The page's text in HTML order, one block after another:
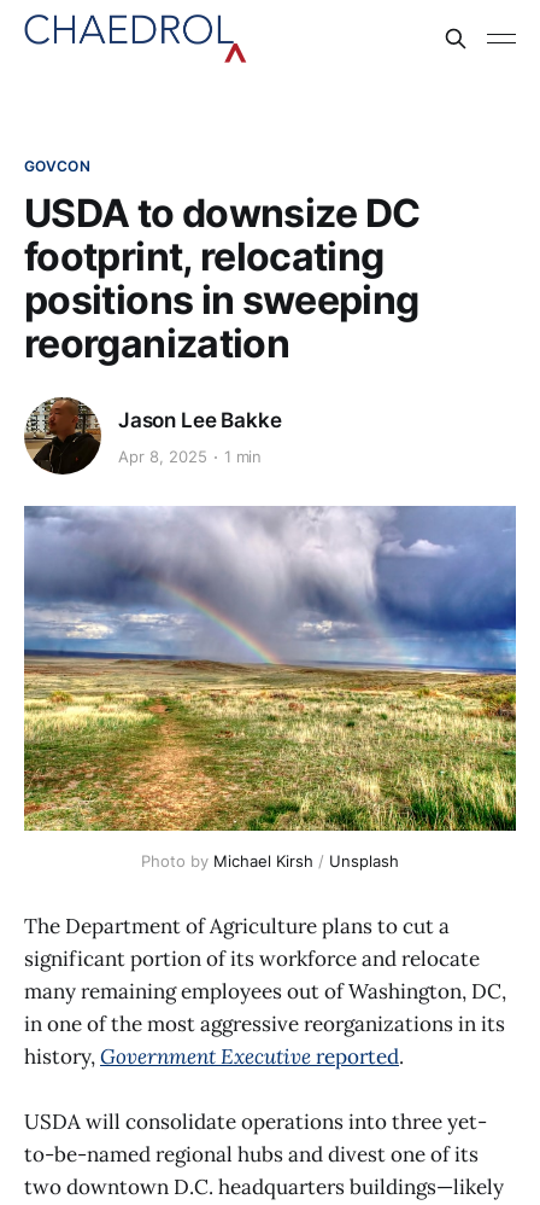
GOVCON
USDA to downsize DC
footprint, relocating
positions in sweeping
reorganization
Jason Lee Bakke
Apr 8, 2025 1 min
Photo by Michael Kirsh / Unsplash
The Department of Agriculture plans to cut a
significant portion of its workforce and relocate
many remaining employees out of Washington, DC,
in one of the most aggressive reorganizations in its
history,Government Executivereported.
USDA will consolidate operations into three yet-
to-be-named regional hubs and divest one of its
two downtown D.C. headquarters buildings—likely